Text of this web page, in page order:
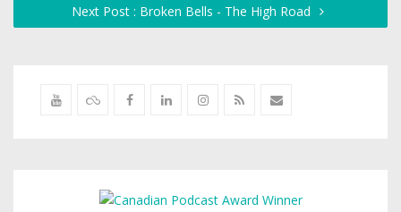
Next Post : Broken Bells - The High Road